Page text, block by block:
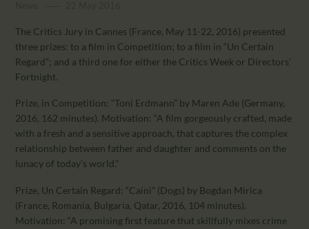
The Critics Jury in Cannes (France, May 11-22, 2016) presented
three prizes: to a film in Competition; to a film in “Un Certain
Regard”; and a third one for either the Critics Week or Directors’
Fortnight.
Prize, in Competition: “Toni Erdmann” by Maren Ade (Germany,
2016, 162 minutes). Motivation: “A film gorgeously crafted, made
with a fresh and a sensitive approach, that captures the complex
relationship between father and daughter and comments on the
lunacy of today’s world.”
Prize, Un Certain Regard: “Caini” (Dogs) by Bogdan Mirica
(France, Romania, Bulgaria, Qatar, 2016, 104 minutes).
Motivation: “A promising first feature that skillfully mixes crime